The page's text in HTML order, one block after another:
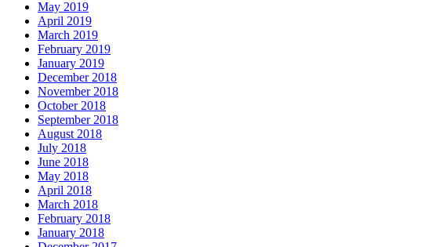
May 2019
April 2019
March 2019
February 2019
January 2019
December 2018
November 2018
October 2018
September 2018
August 2018
July 2018
June 2018
May 2018
April 2018
March 2018
February 2018
January 2018